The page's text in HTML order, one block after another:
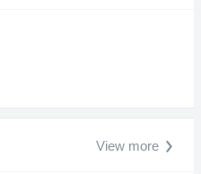
View more